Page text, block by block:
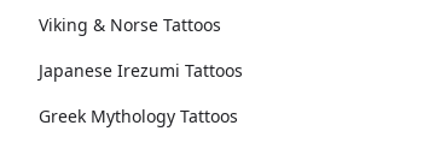
Viking & Norse Tattoos
Japanese Irezumi Tattoos
Greek Mythology Tattoos